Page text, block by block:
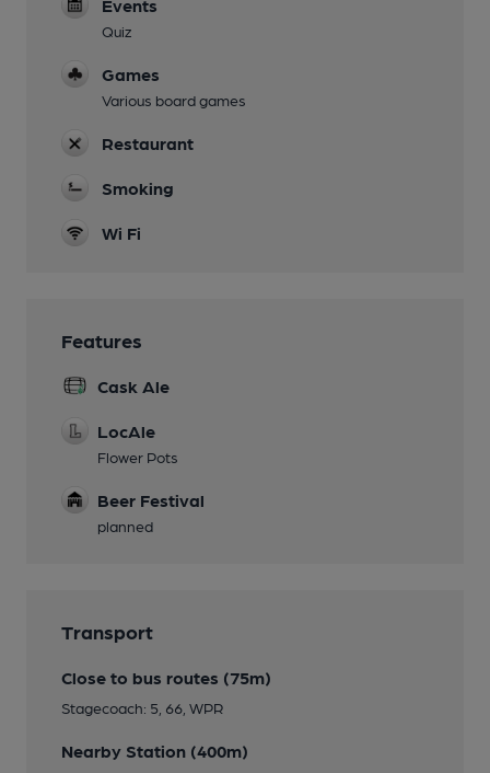
Events
Quiz
Games
Various board games
Restaurant
Smoking
Wi Fi
Features
Cask Ale
LocAle
Flower Pots
Beer Festival
planned
Transport
Close to bus routes (75m)
Stagecoach: 5, 66, WPR
Nearby Station (400m)